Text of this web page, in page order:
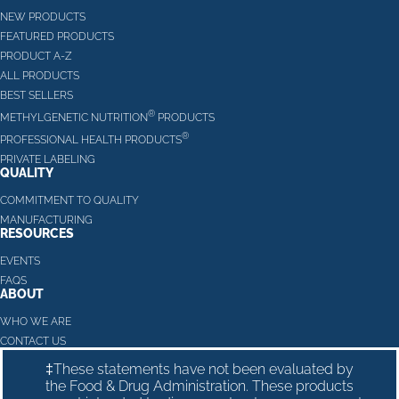
NEW PRODUCTS
FEATURED PRODUCTS
PRODUCT A-Z
ALL PRODUCTS
BEST SELLERS
METHYLGENETIC NUTRITION® PRODUCTS
PROFESSIONAL HEALTH PRODUCTS®
PRIVATE LABELING
QUALITY
COMMITMENT TO QUALITY
MANUFACTURING
RESOURCES
EVENTS
FAQS
ABOUT
WHO WE ARE
CONTACT US
‡These statements have not been evaluated by
the Food & Drug Administration. These products